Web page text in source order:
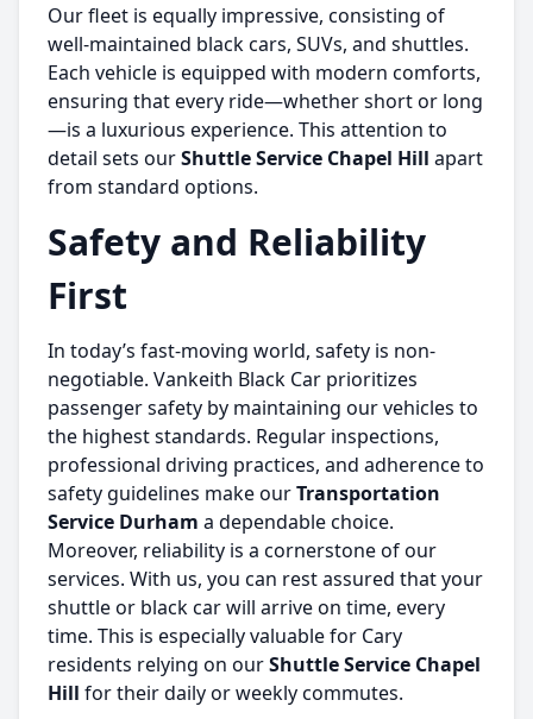
Our fleet is equally impressive, consisting of
well-maintained black cars, SUVs, and shuttles.
Each vehicle is equipped with modern comforts,
ensuring that every ride—whether short or long
—is a luxurious experience. This attention to
detail sets ourShuttle Service Chapel Hill apart
from standard options.
Safety and Reliability
First
In today’s fast-moving world, safety is non-
negotiable. Vankeith Black Car prioritizes
passenger safety by maintaining our vehicles to
the highest standards. Regular inspections,
professional driving practices, and adherence to
safety guidelines make ourTransportation
Service Durham a dependable choice.
Moreover, reliability is a cornerstone of our
services. With us, you can rest assured that your
shuttle or black car will arrive on time, every
time. This is especially valuable for Cary
residents relying on ourShuttle Service Chapel
Hill for their daily or weekly commutes.